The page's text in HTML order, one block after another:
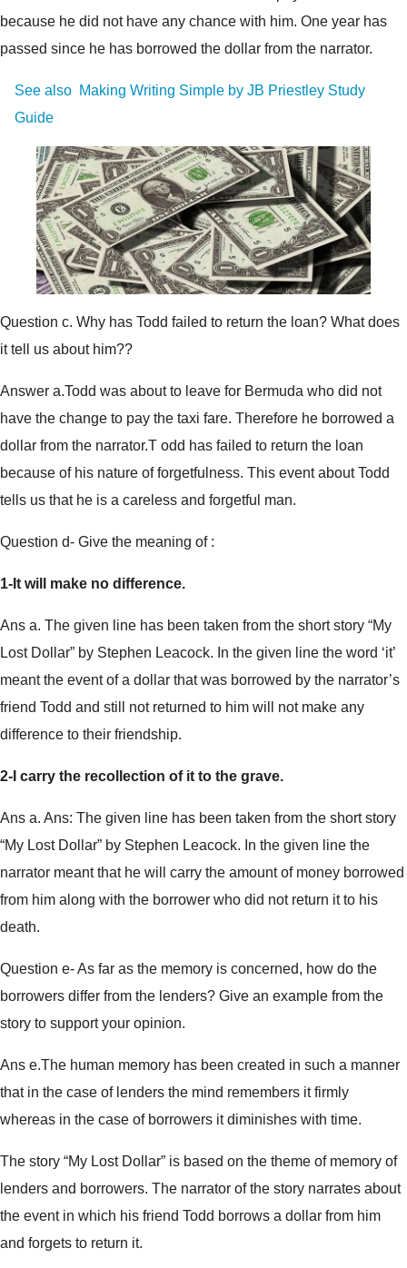
because he did not have any chance with him. One year has
passed since he has borrowed the dollar from the narrator.
See also Making Writing Simple by JB Priestley Study
Guide
Question c. Why has Todd failed to return the loan? What does
it tell us about him??
Answer a.Todd was about to leave for Bermuda who did not
have the change to pay the taxi fare. Therefore he borrowed a
dollar from the narrator.T odd has failed to return the loan
because of his nature of forgetfulness. This event about Todd
tells us that he is a careless and forgetful man.
Question d- Give the meaning of :
1-It will make no difference.
Ans a. The given line has been taken from the short story “My
Lost Dollar” by Stephen Leacock. In the given line the word ‘it’
meant the event of a dollar that was borrowed by the narrator’s
friend Todd and still not returned to him will not make any
difference to their friendship.
2-I carry the recollection of it to the grave.
Ans a. Ans: The given line has been taken from the short story
“My Lost Dollar” by Stephen Leacock. In the given line the
narrator meant that he will carry the amount of money borrowed
from him along with the borrower who did not return it to his
death.
Question e- As far as the memory is concerned, how do the
borrowers differ from the lenders? Give an example from the
story to support your opinion.
Ans e.The human memory has been created in such a manner
that in the case of lenders the mind remembers it firmly
whereas in the case of borrowers it diminishes with time.
The story “My Lost Dollar” is based on the theme of memory of
lenders and borrowers. The narrator of the story narrates about
the event in which his friend Todd borrows a dollar from him
and forgets to return it.